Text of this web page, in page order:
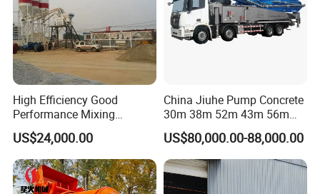
High Efficiency Good
Performance Mixing
Concrete Plant Stationary
Concrete Mixing and
Batching Plant Hzs75
Professional Factory
US$24,000.00
China Jiuhe Pump Concrete
30m 38m 52m 43m 56m
58m 62m 70m Truck
Mounted Concrete Pump
Price Cement Concrete
Boom Pump Concrete Pump
Truck for Sale
US$80,000.00-88,000.00